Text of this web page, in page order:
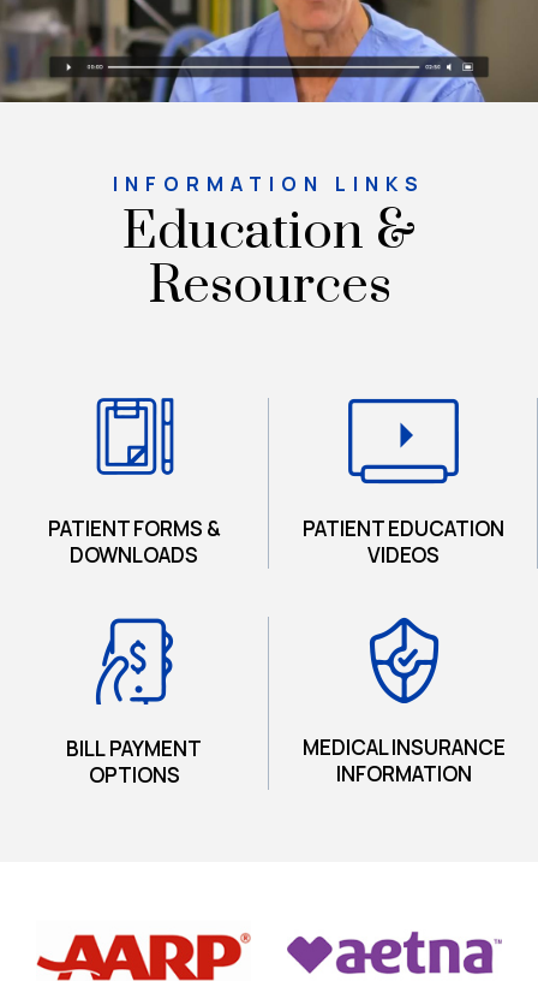
INFORMATION LINKS
Education &
Resources
PATIENT FORMS &
DOWNLOADS
PATIENT EDUCATION
VIDEOS
BILL PAYMENT
OPTIONS
MEDICAL INSURANCE
INFORMATION